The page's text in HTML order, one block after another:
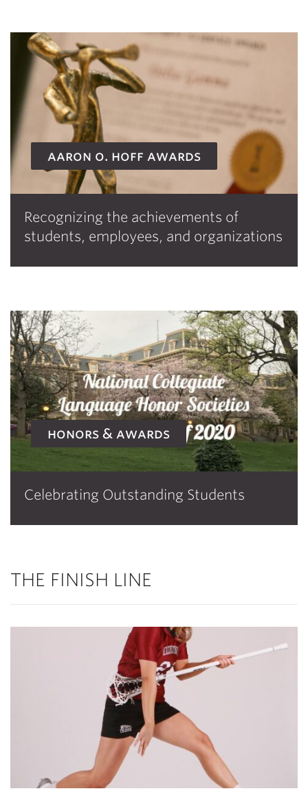
aaron o. hoff awards
Recognizing the achievements of
students, employees, and organizations
honors & awards
Celebrating Outstanding Students
THE FINISH LINE